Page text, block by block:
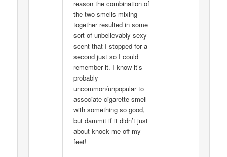
reason the combination of
the two smells mixing
together resulted in some
sort of unbelievably sexy
scent that I stopped for a
second just so I could
remember it. I know it’s
probably
uncommon/unpopular to
associate cigarette smell
with something so good,
but dammit if it didn’t just
about knock me off my
feet!